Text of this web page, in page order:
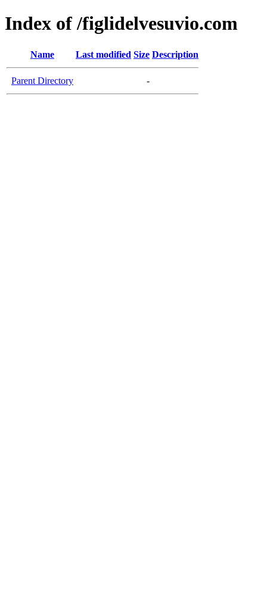
Index of /figlidelvesuvio.com
Name Last modified Size Description
Parent Directory -